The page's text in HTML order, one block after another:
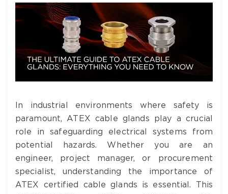
In industrial environments where safety is
paramount, ATEX cable glands play a crucial
role in safeguarding electrical systems from
potential hazards. Whether you are an
engineer, project manager, or procurement
specialist, understanding the importance of
ATEX certified cable glands is essential. This